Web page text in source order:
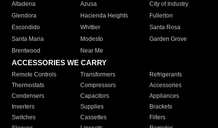
Altadena
Azusa
City of Industry
Glendora
Hacienda Heights
Fullerton
Escondido
Whittier
Santa Rosa
Santa Maria
Modesto
Garden Grove
Brentwood
Near Me
ACCESSORIES WE CARRY
Remote Controls Transformers
Refrigerants
Thermostats
Compressors
Accessories
Condensers
Capacitors
Appliances
Inverters
Supplies
Brackets
Switches
Cassettes
Filters